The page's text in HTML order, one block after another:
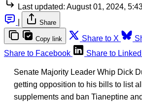
Last updated: August 01, 2024,
Share
Copy link Share to X
Share to Facebook
Share to
Senate Majority Leader Whip Dick
getting opposition to his bills to list
supplements and ban Tianeptine